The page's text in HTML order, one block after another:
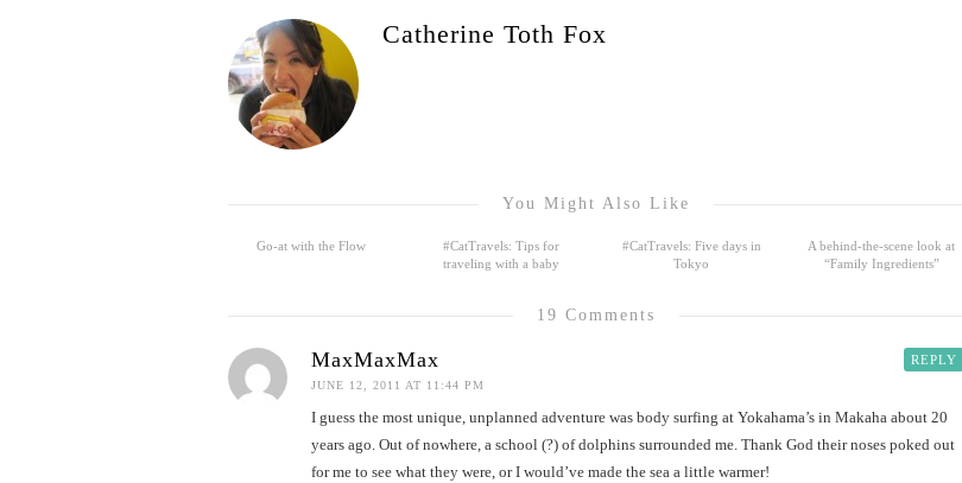
Catherine Toth Fox
You Might Also Like
Go-at with the Flow
#CatTravels: Tips for
traveling with a baby
#CatTravels: Five days in
Tokyo
A behind-the-scene look at
“Family Ingredients”
19 Comments
REPLY
MaxMaxMax
JUNE 12, 2011 AT 11:44 PM
I guess the most unique, unplanned adventure was body surfing at Yokahama’s in Makaha about 20
years ago. Out of nowhere, a school (?) of dolphins surrounded me. Thank God their noses poked out
for me to see what they were, or I would’ve made the sea a little warmer!